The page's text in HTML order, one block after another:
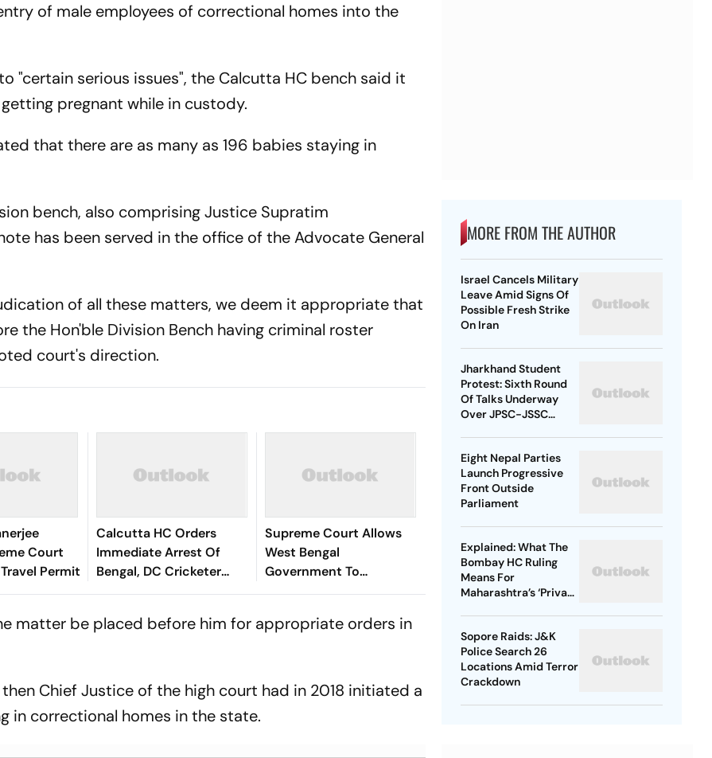
of male employees of correctional homes into the
"certain serious issues", the Calcutta HC bench said it
pregnant while in custody.
that there are as many as 196 babies staying in
bench, also comprising Justice Supratim
has been served in the office of the Advocate General
of all these matters, we deem it appropriate that
the Hon'ble Division Bench having criminal roster
court's direction.
Court
Permit
Calcutta HC Orders
Immediate Arrest Of
Bengal, DC Cricketer
Abishek Porel In Rape
Supreme Court Allows
West Bengal
Government To
Withdraw 77
List
matter be placed before him for appropriate orders in
Chief Justice of the high court had in 2018 initiated a
in correctional homes in the state.
MORE FROM THE AUTHOR
Israel Cancels Military
Leave Amid Signs Of
Possible Fresh Strike
On Iran
Jharkhand Student
Protest: Sixth Round
Of Talks Underway
Over JPSC-JSSC
Eight Nepal Parties
Launch Progressive
Front Outside
Parliament
Explained: What The
Bombay HC Ruling
Means For
Maharashtra’s ‘Private
Sopore Raids: J&K
Police Search 26
Locations Amid Terror
Crackdown